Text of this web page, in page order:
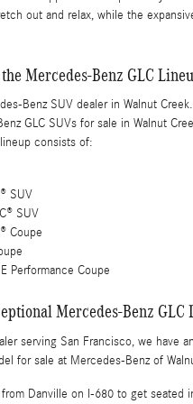
out and relax, while the
Mercedes-Benz GLC
Benz SUV dealer in Walnut
GLC SUVs for sale in Walnut
consists of:
SUV
SUV
Coupe
Performance Coupe
Mercedes-Benz
serving San Francisco, we have
for sale at Mercedes-Benz of
Danville on I-680 to get seated